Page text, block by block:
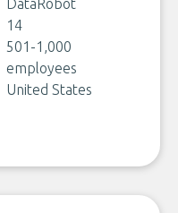
DataRobot
14
501-1,000
employees
United States